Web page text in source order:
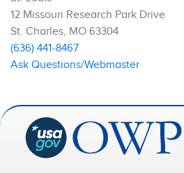
12 Missouri Research Park Drive
St. Charles, MO 63304
(636) 441-8467
Ask Questions/Webmaster